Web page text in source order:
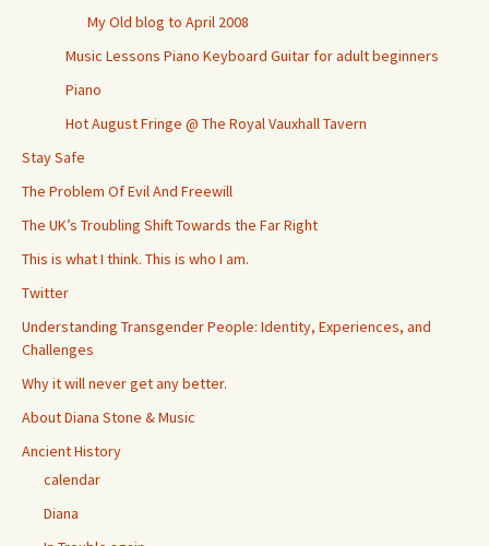
My Old blog to April 2008
Music Lessons Piano Keyboard Guitar for adult beginners
Piano
Hot August Fringe @ The Royal Vauxhall Tavern
Stay Safe
The Problem Of Evil And Freewill
The UK’s Troubling Shift Towards the Far Right
This is what I think. This is who I am.
Twitter
Understanding Transgender People: Identity, Experiences, and
Challenges
Why it will never get any better.
About Diana Stone & Music
Ancient History
calendar
Diana